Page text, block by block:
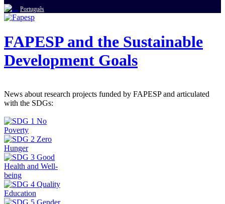
Português
FAPESP and the Sustainable
Development Goals
News about research projects funded by FAPESP and articulated
with the SDGs: